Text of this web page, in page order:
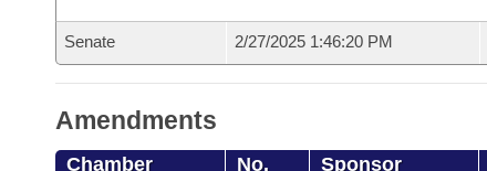
Senate 2/27/2025 1:46:20 PM
Amendments
Chamber No. Sponsor